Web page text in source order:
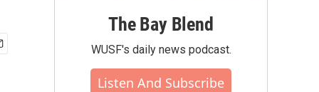
The Bay Blend
WUSF's daily news podcast.
Listen And Subscribe